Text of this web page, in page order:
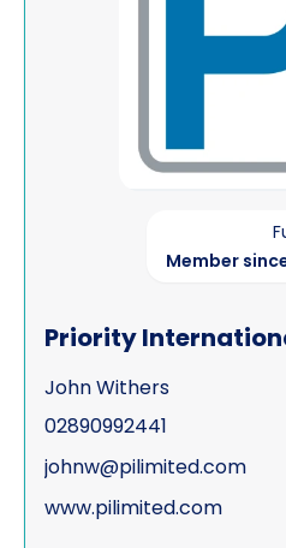
Member
Priority
John Withers
02890992441
johnw@pilimited.com
www.pilimited.com